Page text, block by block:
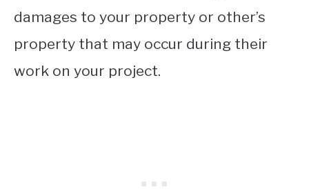
damages to your property or other’s
property that may occur during their
work on your project.